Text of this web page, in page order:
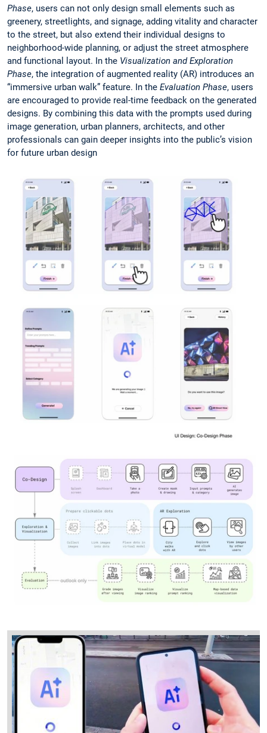
Phase, users can not only design small elements such as
greenery, streetlights, and signage, adding vitality and character
to the street, but also extend their individual designs to
neighborhood-wide planning, or adjust the street atmosphere
and functional layout. In the Visualization and Exploration
Phase, the integration of augmented reality (AR) introduces an
“immersive urban walk” feature. In the Evaluation Phase, users
are encouraged to provide real-time feedback on the generated
designs. By combining this data with the prompts used during
image generation, urban planners, architects, and other
professionals can gain deeper insights into the public’s vision
for future urban design